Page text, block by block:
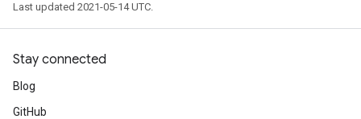
Last updated 2021-05-14 UTC.
Stay connected
Blog
GitHub